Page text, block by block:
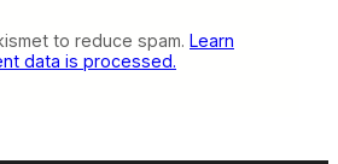
to reduce spam. Learn
data is processed.